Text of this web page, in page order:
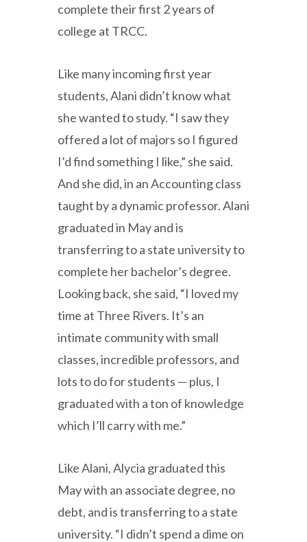
complete their first 2 years of
college at TRCC.
Like many incoming first year
students, Alani didn’t know what
she wanted to study. “I saw they
offered a lot of majors so I figured
I’d find something I like,” she said.
And she did, in an Accounting class
taught by a dynamic professor. Alani
graduated in May and is
transferring to a state university to
complete her bachelor’s degree.
Looking back, she said, “I loved my
time at Three Rivers. It’s an
intimate community with small
classes, incredible professors, and
lots to do for students — plus, I
graduated with a ton of knowledge
which I’ll carry with me.”
Like Alani, Alycia graduated this
May with an associate degree, no
debt, and is transferring to a state
university. “I didn’t spend a dime on